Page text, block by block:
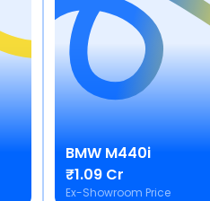
BMW M440i
₹1.09 Cr
Ex-Showroom Price